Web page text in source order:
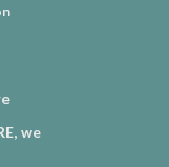
we